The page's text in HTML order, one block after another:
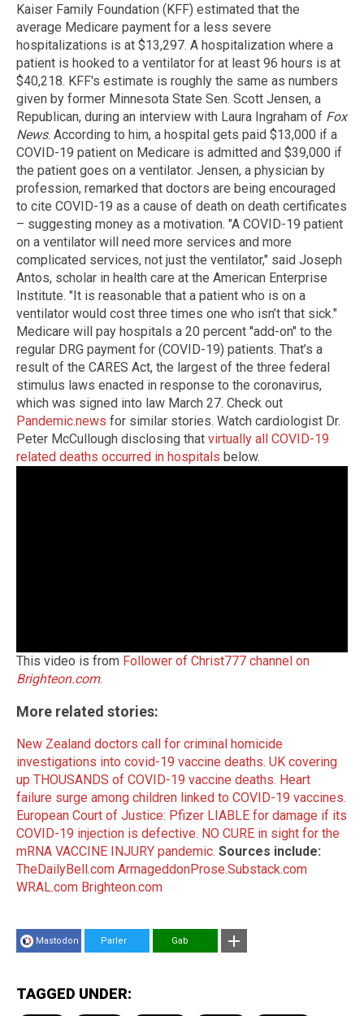
Kaiser Family Foundation (KFF) estimated that the
average Medicare payment for a less severe
hospitalizations is at $13,297. A hospitalization where a
patient is hooked to a ventilator for at least 96 hours is at
$40,218. KFF's estimate is roughly the same as numbers
given by former Minnesota State Sen. Scott Jensen, a
Republican, during an interview with Laura Ingraham of Fox
News. According to him, a hospital gets paid $13,000 if a
COVID-19 patient on Medicare is admitted and $39,000 if
the patient goes on a ventilator. Jensen, a physician by
profession, remarked that doctors are being encouraged
to cite COVID-19 as a cause of death on death certificates
– suggesting money as a motivation. "A COVID-19 patient
on a ventilator will need more services and more
complicated services, not just the ventilator," said Joseph
Antos, scholar in health care at the American Enterprise
Institute. "It is reasonable that a patient who is on a
ventilator would cost three times one who isn’t that sick."
Medicare will pay hospitals a 20 percent "add-on" to the
regular DRG payment for (COVID-19) patients. That’s a
result of the CARES Act, the largest of the three federal
stimulus laws enacted in response to the coronavirus,
which was signed into law March 27. Check out
Pandemic.news for similar stories. Watch cardiologist Dr.
Peter McCullough disclosing that virtually all COVID-19
related deaths occurred in hospitals below.
This video is from Follower of Christ777 channel on
Brighteon.com.
More related stories:
New Zealand doctors call for criminal homicide
investigations into covid-19 vaccine deaths. UK covering
up THOUSANDS of COVID-19 vaccine deaths. Heart
failure surge among children linked to COVID-19 vaccines.
European Court of Justice: Pfizer LIABLE for damage if its
COVID-19 injection is defective. NO CURE in sight for the
mRNA VACCINE INJURY pandemic. Sources include:
TheDailyBell.com ArmageddonProse.Substack.com
WRAL.com Brighteon.com
Mastodon Parler Gab
TAGGED UNDER: